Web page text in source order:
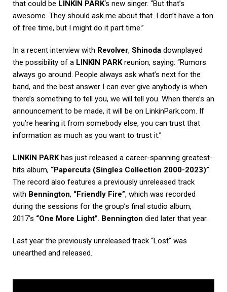
that could be LINKIN PARK‘s new singer. “But that’s
awesome. They should ask me about that. I don’t have a ton
of free time, but I might do it part time.”
In a recent interview with Revolver, Shinoda downplayed
the possibility of a LINKIN PARKreunion, saying: “Rumors
always go around. People always ask what’s next for the
band, and the best answer I can ever give anybody is when
there’s something to tell you, we will tell you. When there’s an
announcement to be made, it will be on LinkinPark.com. If
you’re hearing it from somebody else, you can trust that
information as much as you want to trust it.”
LINKIN PARKhas just released a career-spanning greatest-
hits album, “Papercuts (Singles Collection 2000-2023)”.
The record also features a previously unreleased track
with Bennington, “Friendly Fire”, which was recorded
during the sessions for the group’s final studio album,
2017’s “One More Light”. Bennington died later that year.
Last year the previously unreleased track “Lost” was
unearthed and released.